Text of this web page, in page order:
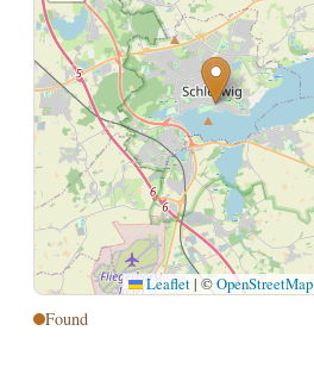
Leaflet | ©OpenStreetMap
Found